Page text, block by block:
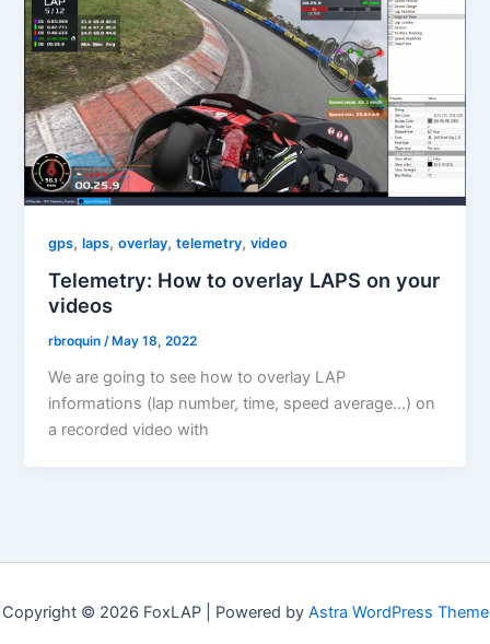
gps,laps,overlay,telemetry,video
Telemetry: How to overlay LAPS on your
videos
rbroquin/ May 18, 2022
We are going to see how to overlay LAP
informations (lap number, time, speed average…) on
a recorded video with
Copyright © 2026 FoxLAP | Powered by Astra WordPress Theme